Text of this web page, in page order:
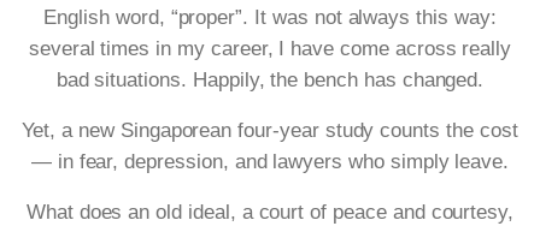
English word, “proper”. It was not always this way:
several times in my career, I have come across really
bad situations. Happily, the bench has changed.
Yet, a new Singaporean four-year study counts the cost
— in fear, depression, and lawyers who simply leave.
What does an old ideal, a court of peace and courtesy,